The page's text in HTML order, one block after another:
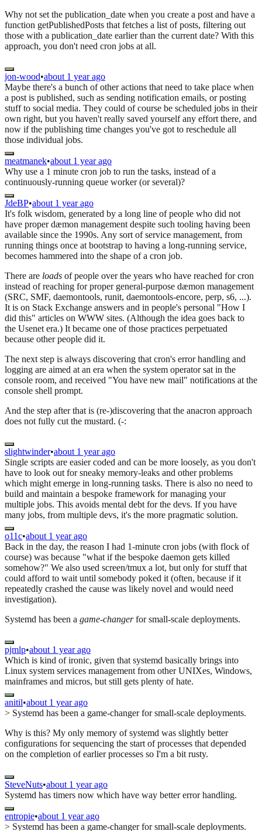
Why not set the publication_date when you create a post and have a
function getPublishedPosts that fetches a list of posts, filtering out
those with a publication_date earlier than the current date? With this
approach, you don't need cron jobs at all.
jon-wood•about 1 year ago
Maybe there's a bunch of other actions that need to take place when
a post is published, such as sending notification emails, or posting
stuff to social media. They could of course be scheduled jobs in their
own right, but you haven't really saved yourself any effort there, and
now if the publishing time changes you've got to reschedule all
those individual jobs.
meatmanek•about 1 year ago
Why use a 1 minute cron job to run the tasks, instead of a
continuously-running queue worker (or several)?
JdeBP•about 1 year ago
It's folk wisdom, generated by a long line of people who did not
have proper dæmon management despite such tooling having been
available since the 1990s. Any sort of service management, from
running things once at bootstrap to having a long-running service,
becomes hammered into the shape of a cron job.
There are loads of people over the years who have reached for cron
instead of reaching for proper general-purpose dæmon management
(SRC, SMF, daemontools, runit, daemontools-encore, perp, s6, ...).
It is on Stack Exchange answers and in people's personal "How I
did this" articles on WWW sites. (Although the idea goes back to
the Usenet era.) It became one of those practices perpetuated
because other people did it.
The next step is always discovering that cron's error handling and
logging are aimed at an era when the system operator sat in the
console room, and received "You have new mail" notifications at the
console shell prompt.
And the step after that is (re-)discovering that the anacron approach
does not fully cut the mustard. (-:
slightwinder•about 1 year ago
Single scripts are easier coded and can be more loosely, as you don't
have to look out for sneaky memory-leaks and other problems
which might emerge in long-running tasks. There is also no need to
build and maintain a bespoke framework for managing your
multiple jobs. This avoids mental debt for the devs. If you have
many jobs, from multiple devs, it's the more pragmatic solution.
o11c•about 1 year ago
Back in the day, the reason I had 1-minute cron jobs (with flock of
course) was because "what if the bespoke daemon gets killed
somehow?" We also used screen/tmux a lot, but only for stuff that
could afford to wait until somebody poked it (often, because if it
repeatedly crashed the cause was likely novel and would need
investigation).
Systemd has been a game-changerfor small-scale deployments.
pjmlp•about 1 year ago
Which is kind of ironic, given that systemd basically brings into
Linux system services management from other UNIXes, Windows,
mainframes and micros, but still gets plenty of hate.
anitil•about 1 year ago
> Systemd has been a game-changer for small-scale deployments.
Why is this? My only memory of systemd was slightly better
configurations for sequencing the start of processes that depended
on the completion of earlier processes so I'm a bit rusty.
SteveNuts•about 1 year ago
Systemd has timers now which have way better error handling.
entropie•about 1 year ago
> Systemd has been a game-changer for small-scale deployments.